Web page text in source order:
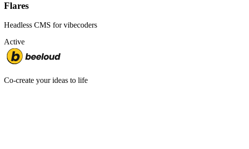
Flares
Headless CMS for vibecoders
Active
Co-create your ideas to life